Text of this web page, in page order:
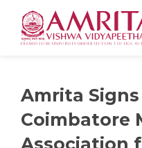
Amrita
Coimbatore
Association